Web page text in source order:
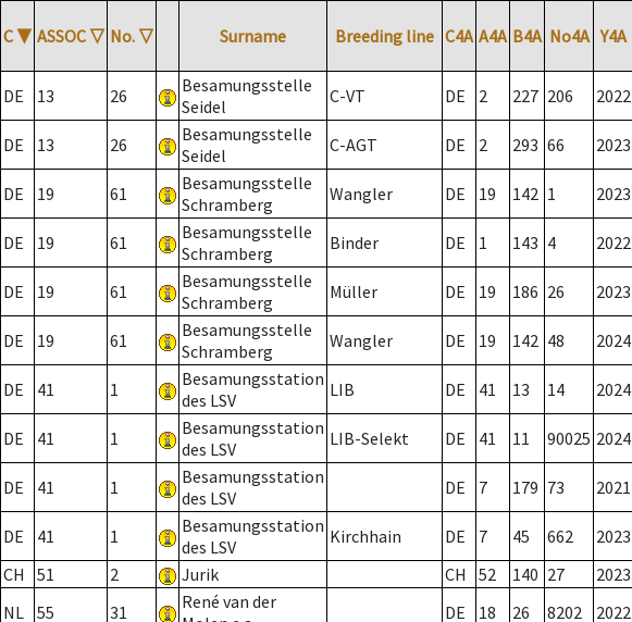
C ▼ ASSOC ▽ No. ▽ Surname Breeding line C4A A4A B4A No4A Y4A
DE 13 26
Besamungsstelle
Seidel
C-VT DE 2 227 206 2022
DE 13 26
Besamungsstelle
Seidel
C-AGT DE 2 293 66 2023
DE 19 61
Besamungsstelle
Schramberg
Wangler DE 19 142 1 2023
DE 19 61
Besamungsstelle
Schramberg
Binder DE 1 143 4 2022
DE 19 61
Besamungsstelle
Schramberg
Müller DE 19 186 26 2023
DE 19 61
Besamungsstelle
Schramberg
Wangler DE 19 142 48 2024
DE 41 1
Besamungsstation
des LSV
LIB DE 41 13 14 2024
DE 41 1
Besamungsstation
des LSV
LIB-Selekt DE 41 11 90025 2024
DE 41 1
Besamungsstation
des LSV
DE 7 179 73 2021
DE 41 1
Besamungsstation
des LSV
Kirchhain DE 7 45 662 2023
CH
51 2 Jurik CH 52 140 27 2023
NL 55 31
René van der
DE 18 26 8202 2022